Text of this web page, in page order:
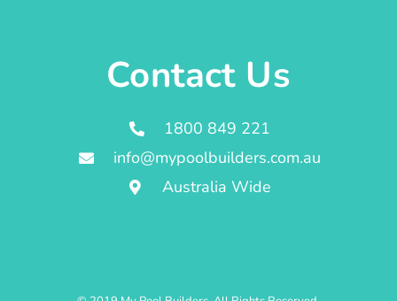
Contact Us
1800 849 221
info@mypoolbuilders.com.au
Australia Wide